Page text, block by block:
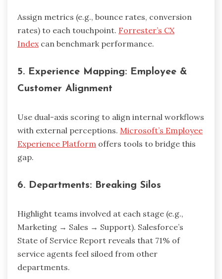
Assign metrics (e.g., bounce rates, conversion
rates) to each touchpoint. Forrester’s CX
Index can benchmark performance.
5. Experience Mapping: Employee &
Customer Alignment
Use dual-axis scoring to align internal workflows
with external perceptions. Microsoft’s Employee
Experience Platform offers tools to bridge this
gap.
6. Departments: Breaking Silos
Highlight teams involved at each stage (e.g.,
Marketing → Sales → Support). Salesforce’s
State of Service Report reveals that 71% of
service agents feel siloed from other
departments.